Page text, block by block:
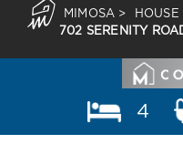
MIMOSA >
702 SERENITY
4